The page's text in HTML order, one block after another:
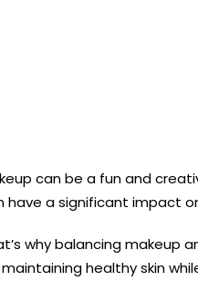
can be a fun and
have a significant impact
why balancing makeup
healthy skin